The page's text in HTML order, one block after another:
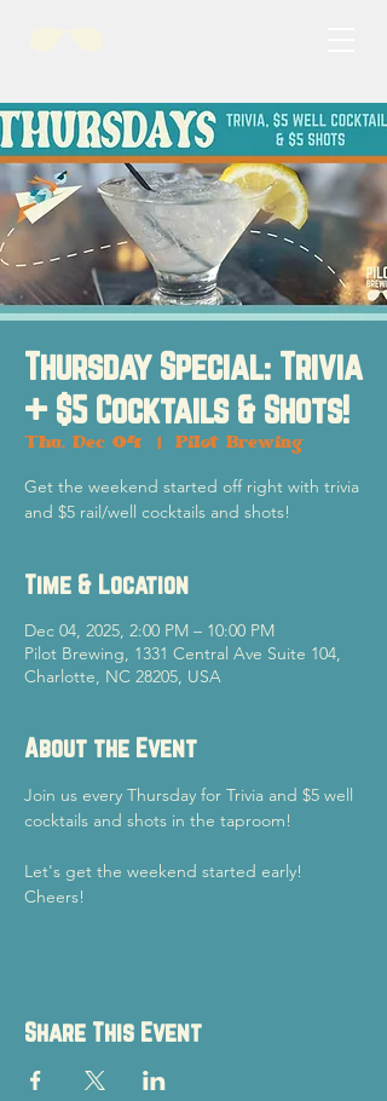
Thursday Special: Trivia
+ $5 Cocktails & Shots!
Thu, Dec 04 Pilot Brewing
Get the weekend started off right with trivia
and $5 rail/well cocktails and shots!
Time & Location
Dec 04, 2025, 2:00 PM – 10:00 PM
Pilot Brewing, 1331 Central Ave Suite 104,
Charlotte, NC 28205, USA
About the Event
Join us every Thursday for Trivia and $5 well
cocktails and shots in the taproom!
Let's get the weekend started early!
Cheers!
Share This Event